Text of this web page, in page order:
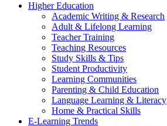
Higher Education
Academic Writing & Research
Adult & Lifelong Learning
Teacher Training
Teaching Resources
Study Skills & Tips
Student Productivity
Learning Communities
Parenting & Child Education
Language Learning & Literacy
Home & Practical Skills
E-Learning Trends